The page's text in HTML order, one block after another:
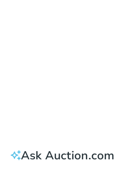
Ask Auction.com